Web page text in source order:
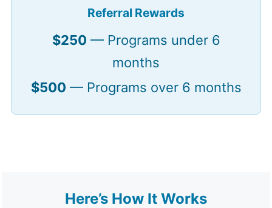
Referral Rewards
$250 — Programs under 6
months
$500 — Programs over 6 months
Here’s How It Works